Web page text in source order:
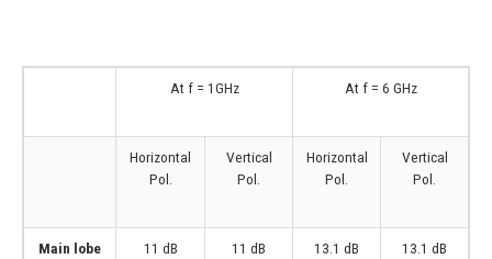
At f = 1GHz At f = 6 GHz
Horizontal
Pol.
Vertical
Pol.
Horizontal
Pol.
Vertical
Pol.
Main lobe
11 dB 11 dB 13.1 dB 13.1 dB